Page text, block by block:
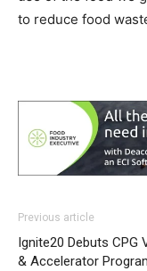
to reduce food
Previous article
Ignite20 Debuts CPG
& Accelerator